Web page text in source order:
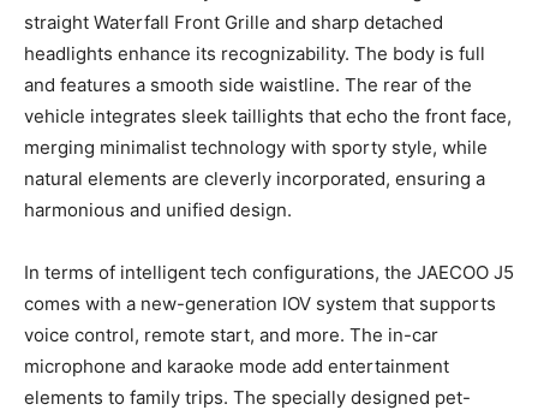
straight Waterfall Front Grille and sharp detached
headlights enhance its recognizability. The body is full
and features a smooth side waistline. The rear of the
vehicle integrates sleek taillights that echo the front face,
merging minimalist technology with sporty style, while
natural elements are cleverly incorporated, ensuring a
harmonious and unified design.
In terms of intelligent tech configurations, the JAECOO J5
comes with a new-generation IOV system that supports
voice control, remote start, and more. The in-car
microphone and karaoke mode add entertainment
elements to family trips. The specially designed pet-